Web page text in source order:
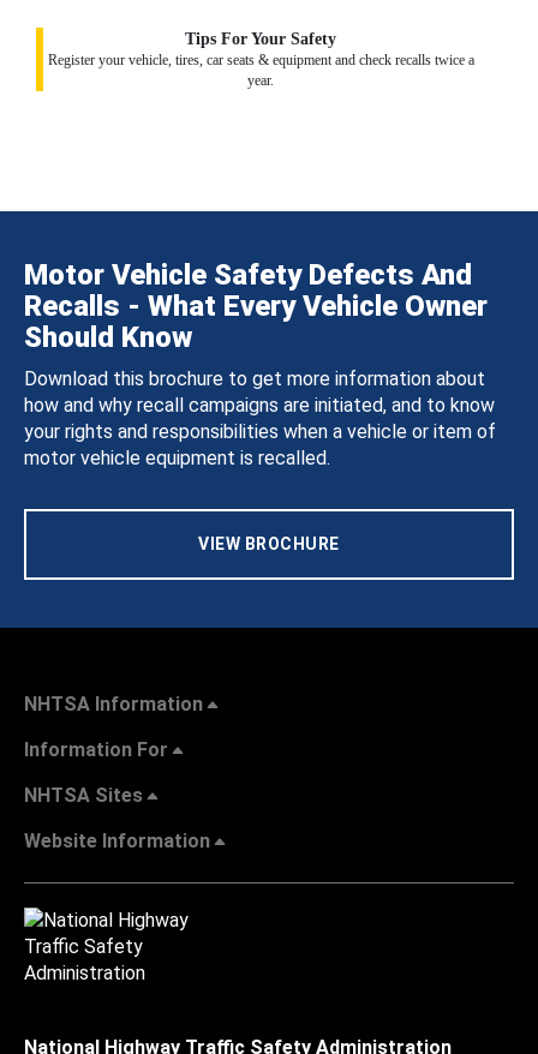
Tips For Your Safety
Register your vehicle, tires, car seats & equipment and check recalls twice a
year.
Motor Vehicle Safety Defects And
Recalls - What Every Vehicle Owner
Should Know
Download this brochure to get more information about
how and why recall campaigns are initiated, and to know
your rights and responsibilities when a vehicle or item of
motor vehicle equipment is recalled.
VIEW BROCHURE
NHTSA Information
Information For
NHTSA Sites
Website Information
National Highway Traffic Safety Administration